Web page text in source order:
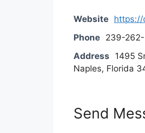
Website https://
Phone 239-
Address
1495
Naples, Florida
Send